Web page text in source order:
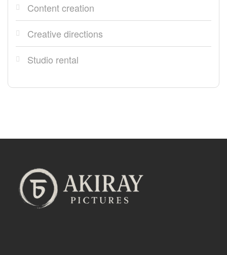
Content creation
Creative directions
Studio rental